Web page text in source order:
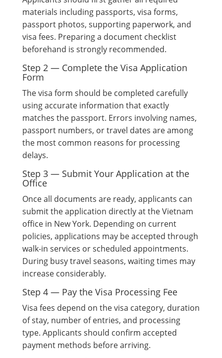
materials including passports, visa forms,
passport photos, supporting paperwork, and
visa fees. Preparing a document checklist
beforehand is strongly recommended.
Step 2 — Complete the Visa Application
Form
The visa form should be completed carefully
using accurate information that exactly
matches the passport. Errors involving names,
passport numbers, or travel dates are among
the most common reasons for processing
delays.
Step 3 — Submit Your Application at the
Office
Once all documents are ready, applicants can
submit the application directly at the Vietnam
office in New York. Depending on current
policies, applications may be accepted through
walk-in services or scheduled appointments.
During busy travel seasons, waiting times may
increase considerably.
Step 4 — Pay the Visa Processing Fee
Visa fees depend on the visa category, duration
of stay, number of entries, and processing
type. Applicants should confirm accepted
payment methods before arriving.